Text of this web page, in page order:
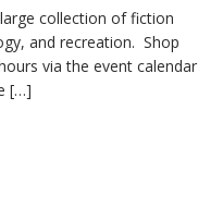
collection of fiction
and recreation. Shop
via the event calendar
[…]